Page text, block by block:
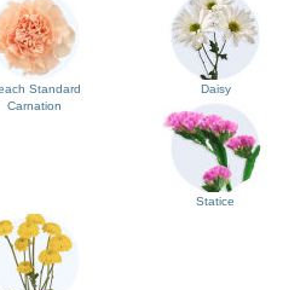
Standard
Carnation
Daisy
Statice